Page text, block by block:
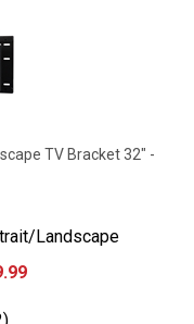
TV Bracket 32" -
Landscape
)